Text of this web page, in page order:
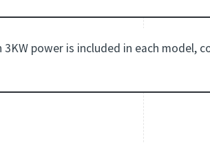
power is included in each model,